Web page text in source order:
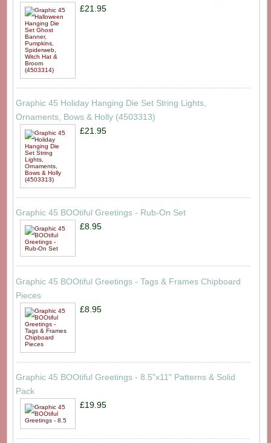
£21.95
Graphic 45 Holiday Hanging Die Set String Lights,
Ornaments, Bows & Holly (4503313)
£21.95
Graphic 45 BOOtiful Greetings - Rub-On Set
£8.95
Graphic 45 BOOtiful Greetings - Tags & Frames Chipboard
Pieces
£8.95
Graphic 45 BOOtiful Greetings - 8.5"x11" Patterns & Solid
Pack
£19.95